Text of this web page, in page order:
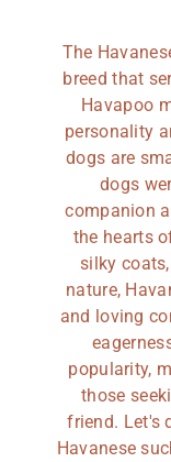
The
breed that
Havapoo
personality
dogs are
dogs
companion
the hearts
silky
nature,
and loving
popularity,
those
friend. Let's
Havanese